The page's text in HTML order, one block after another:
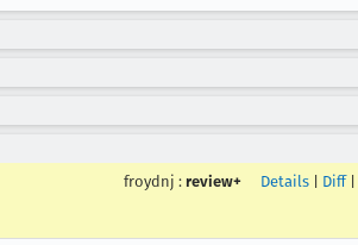
froydnj : review+ Details Diff|